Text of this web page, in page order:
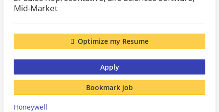
Mid-Market
Optimize my Resume
Apply
Bookmark job
Honeywell